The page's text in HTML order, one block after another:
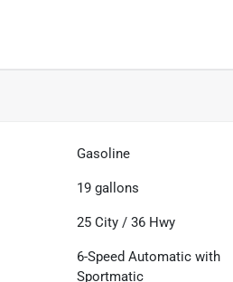
Gasoline
19 gallons
25 City /36 Hwy
6-Speed Automatic with
Sportmatic